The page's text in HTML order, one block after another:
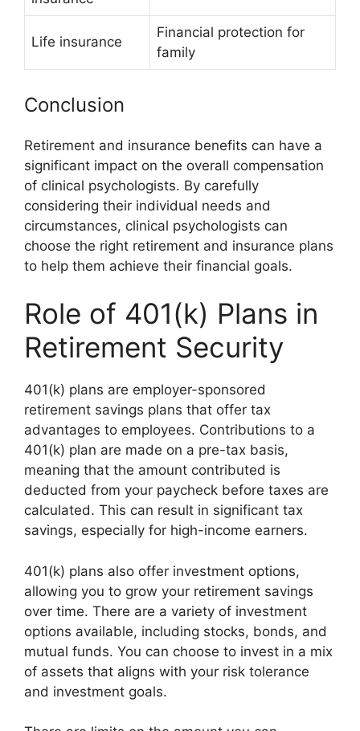
Life insurance
Financial protection for
family
Conclusion
Retirement and insurance benefits can have a
significant impact on the overall compensation
of clinical psychologists. By carefully
considering their individual needs and
circumstances, clinical psychologists can
choose the right retirement and insurance plans
to help them achieve their financial goals.
Role of 401(k) Plans in
Retirement Security
401(k) plans are employer-sponsored
retirement savings plans that offer tax
advantages to employees. Contributions to a
401(k) plan are made on a pre-tax basis,
meaning that the amount contributed is
deducted from your paycheck before taxes are
calculated. This can result in significant tax
savings, especially for high-income earners.
401(k) plans also offer investment options,
allowing you to grow your retirement savings
over time. There are a variety of investment
options available, including stocks, bonds, and
mutual funds. You can choose to invest in a mix
of assets that aligns with your risk tolerance
and investment goals.